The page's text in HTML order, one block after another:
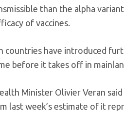
than the alpha
of vaccines.
countries have introduced
before it takes off in
Minister Olivier Veran
last week’s estimate of it